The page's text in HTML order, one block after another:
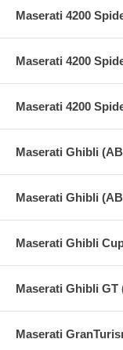
Maserati 4200
Maserati 4200
Maserati 4200
Maserati Ghibli
Maserati Ghibli
Maserati Ghibli
Maserati Ghibli GT
Maserati